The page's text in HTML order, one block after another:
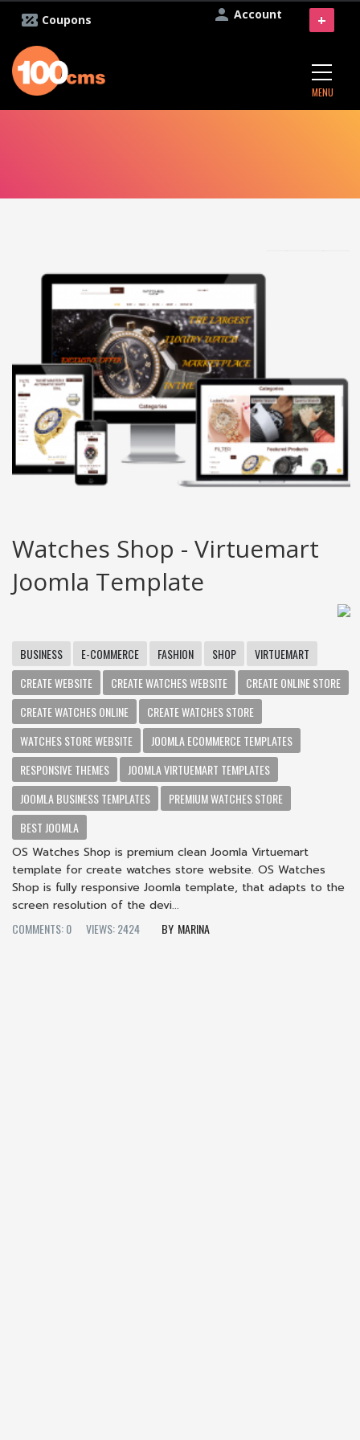
Account
Coupons
MENU
+
Watches Shop - Virtuemart
Joomla Template
BUSINESS E-COMMERCE FASHION SHOP
VIRTUEMART
CREATE WEBSITE
CREATE WATCHES WEBSITE
CREATE ONLINE STORE
CREATE WATCHES ONLINE
CREATE WATCHES STORE
WATCHES STORE WEBSITE
JOOMLA ECOMMERCE TEMPLATES
RESPONSIVE THEMES
JOOMLA VIRTUEMART TEMPLATES
JOOMLA BUSINESS TEMPLATES
PREMIUM WATCHES STORE
BEST JOOMLA
OS Watches Shop is premium clean Joomla Virtuemart
template for create watches store website. OS Watches
Shop is fully responsive Joomla template, that adapts to the
screen resolution of the devi...
COMMENTS: 0
VIEWS: 2424 MARINA